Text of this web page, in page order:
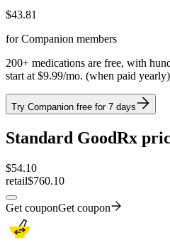
$43.81
for Companion members
200+ medications are free, with
start at $9.99/mo. (when paid
Try Companion free for 7 days
Standard GoodRx
$54.10
retail$760.10
Get couponGet coupon